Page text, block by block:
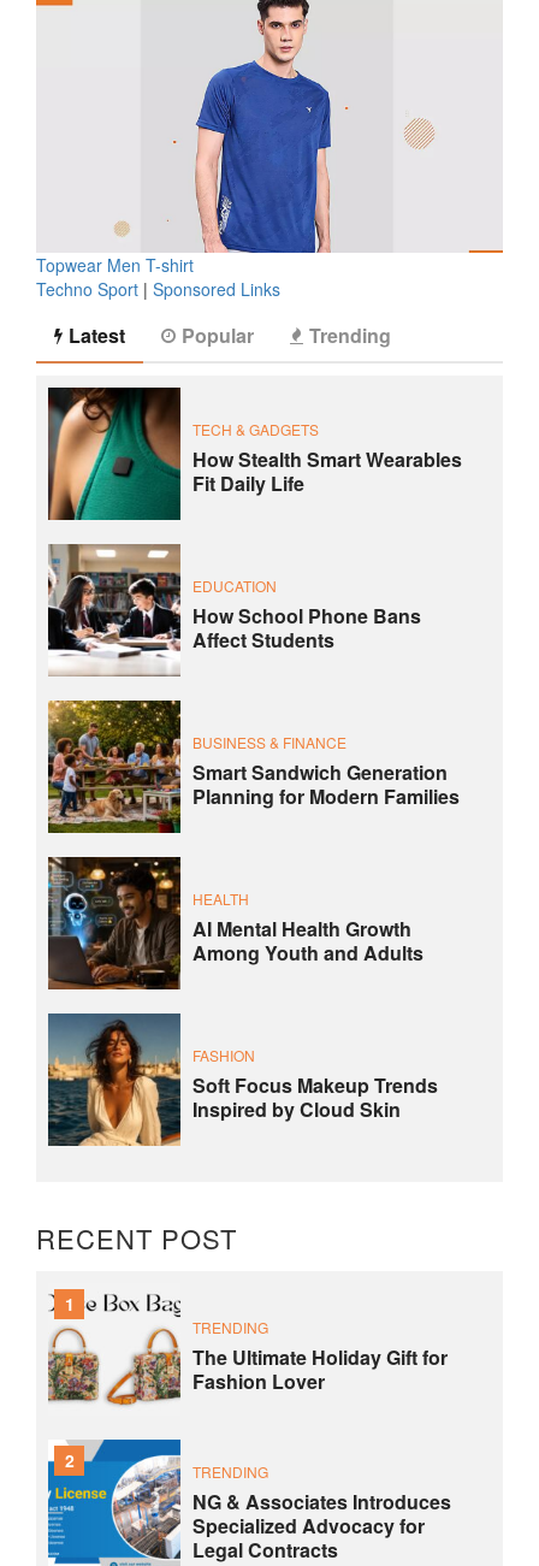
Topwear Men T-shirt
Techno Sport | Sponsored Links
Latest Popular Trending
TECH & GADGETS
How Stealth Smart Wearables
Fit Daily Life
EDUCATION
How School Phone Bans
Affect Students
BUSINESS & FINANCE
Smart Sandwich Generation
Planning for Modern Families
HEALTH
AI Mental Health Growth
Among Youth and Adults
FASHION
Soft Focus Makeup Trends
Inspired by Cloud Skin
RECENT POST
1
TRENDING
The Ultimate Holiday Gift for
Fashion Lover
2 TRENDING
NG & Associates Introduces
Specialized Advocacy for
Legal Contracts